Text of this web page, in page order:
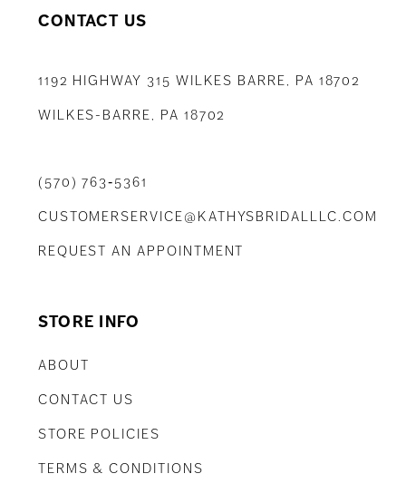
CONTACT US
1192 HIGHWAY 315 WILKES BARRE, PA 18702
WILKES-BARRE, PA 18702
(570) 763‑5361
CUSTOMERSERVICE@KATHYSBRIDALLLC.COM
REQUEST AN APPOINTMENT
STORE INFO
ABOUT
CONTACT US
STORE POLICIES
TERMS & CONDITIONS